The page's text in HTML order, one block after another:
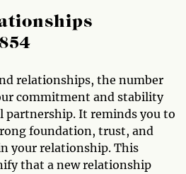
relationships, the number
commitment and stability
partnership. It reminds you to
foundation, trust, and
your relationship. This
that a new relationship